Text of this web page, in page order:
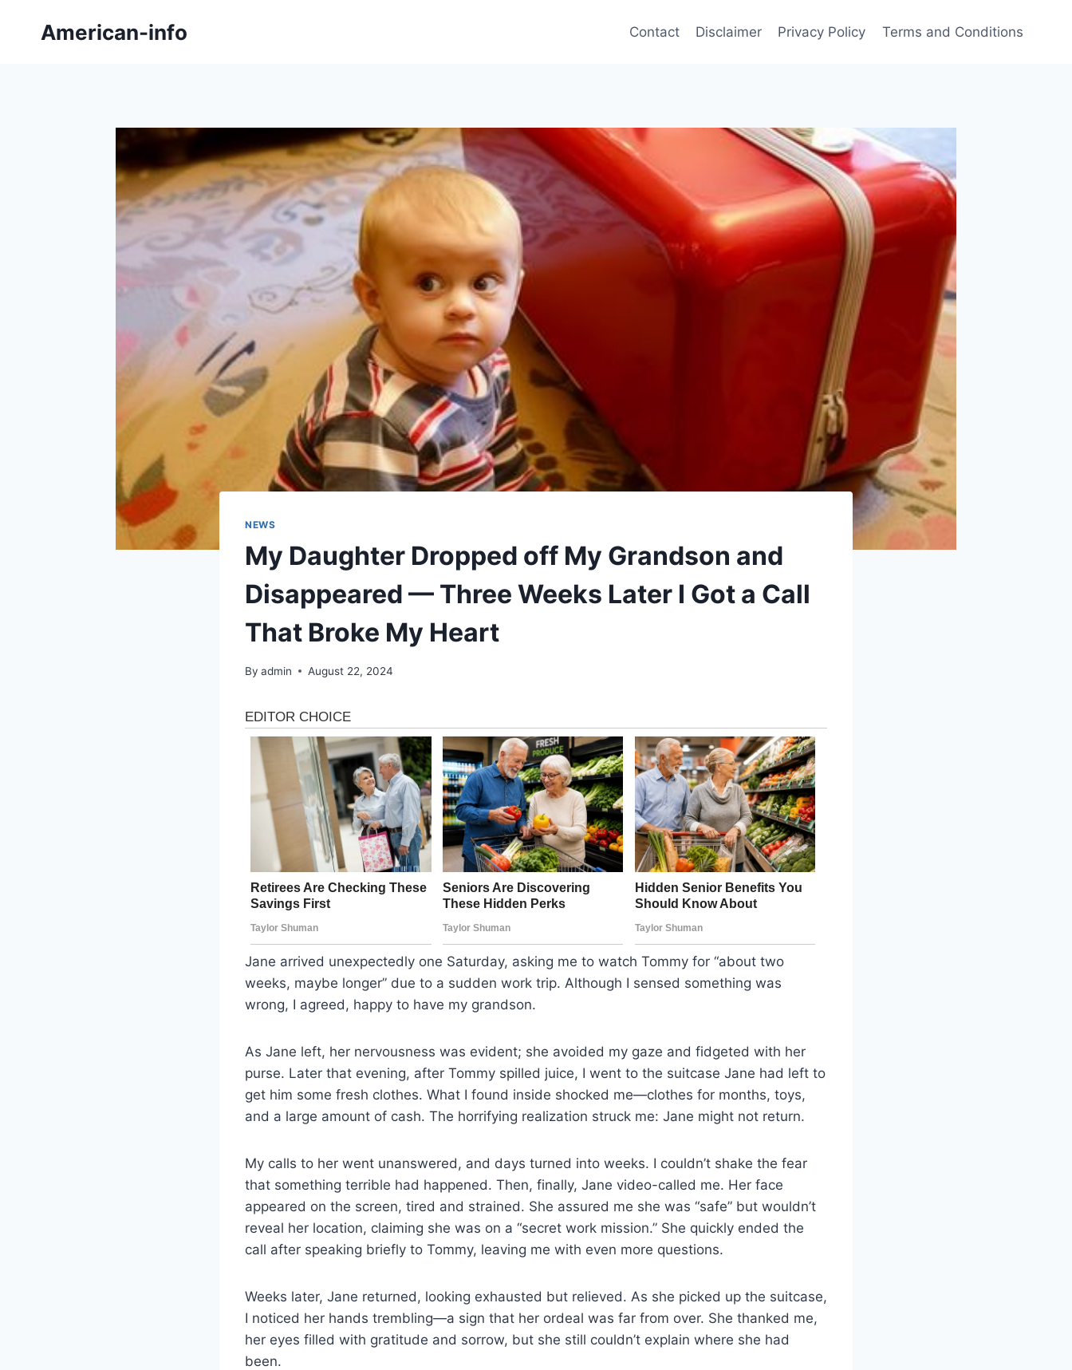
American-info Contact Disclaimer Privacy Policy Terms and Conditions
NEWS
My Daughter Dropped off My Grandson and
Disappeared — Three Weeks Later I Got a Call
That Broke My Heart
By admin August 22, 2024
Jane arrived unexpectedly one Saturday, asking me to watch Tommy for “about two
weeks, maybe longer” due to a sudden work trip. Although I sensed something was
wrong, I agreed, happy to have my grandson.
As Jane left, her nervousness was evident; she avoided my gaze and fidgeted with her
purse. Later that evening, after Tommy spilled juice, I went to the suitcase Jane had left to
get him some fresh clothes. What I found inside shocked me—clothes for months, toys,
and a large amount of cash. The horrifying realization struck me: Jane might not return.
My calls to her went unanswered, and days turned into weeks. I couldn’t shake the fear
that something terrible had happened. Then, finally, Jane video-called me. Her face
appeared on the screen, tired and strained. She assured me she was “safe” but wouldn’t
reveal her location, claiming she was on a “secret work mission.” She quickly ended the
call after speaking briefly to Tommy, leaving me with even more questions.
Weeks later, Jane returned, looking exhausted but relieved. As she picked up the suitcase,
I noticed her hands trembling—a sign that her ordeal was far from over. She thanked me,
her eyes filled with gratitude and sorrow, but she still couldn’t explain where she had
been.